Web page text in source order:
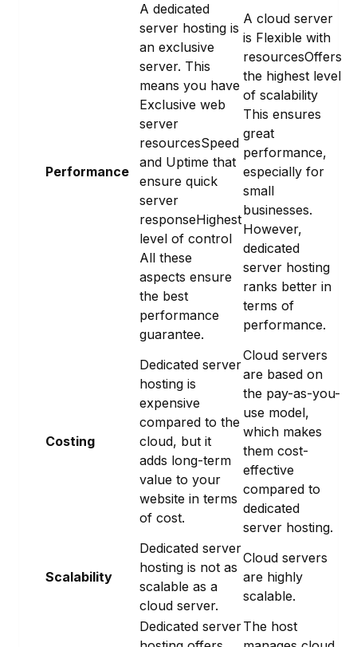
Performance
A dedicated
server hosting is
an exclusive
server. This
means you have
Exclusive web
server
resourcesSpeed
and Uptime that
ensure quick
server
responseHighest
level of control
All these
aspects ensure
the best
performance
guarantee.
A cloud server
is Flexible with
resourcesOffers
the highest level
of scalability
This ensures
great
performance,
especially for
small
businesses.
However,
dedicated
server hosting
ranks better in
terms of
performance.
Costing
Dedicated server
hosting is
expensive
compared to the
cloud, but it
adds long-term
value to your
website in terms
of cost.
Cloud servers
are based on
the pay-as-you-
use model,
which makes
them cost-
effective
compared to
dedicated
server hosting.
Scalability
Dedicated server
hosting is not as
scalable as a
cloud server.
Cloud servers
are highly
scalable.
Dedicated serverThe host